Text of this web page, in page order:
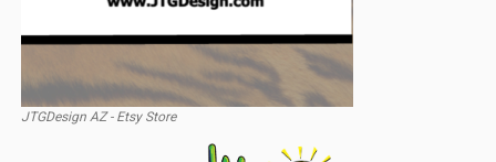
JTGDesign AZ - Etsy Store